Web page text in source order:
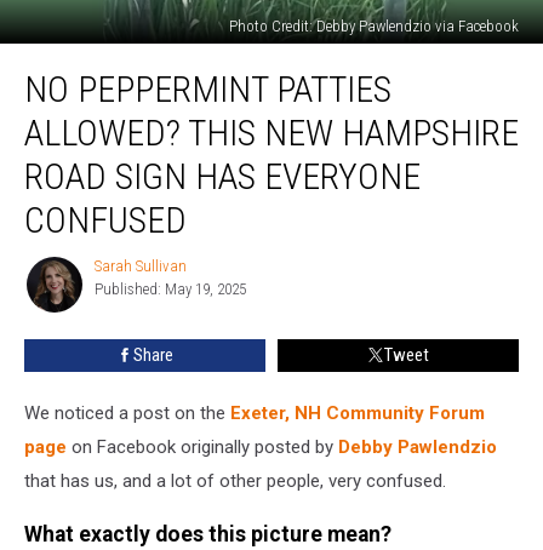
Photo Credit: Debby Pawlendzio via Facebook
Peppermint
Patties
Allowed?
This
New
Hampshire
Sign
Has
NO PEPPERMINT PATTIES
ALLOWED? THIS NEW HAMPSHIRE
ROAD SIGN HAS EVERYONE
CONFUSED
Sarah
Sullivan
Sarah Sullivan
Published: May 19, 2025
Share Tweet
We noticed a post on the Exeter, NH Community Forum
page on Facebook originally posted by Debby Pawlendzio
that has us, and a lot of other people, very confused.
What exactly does this picture mean?